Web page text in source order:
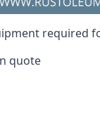
required
quote